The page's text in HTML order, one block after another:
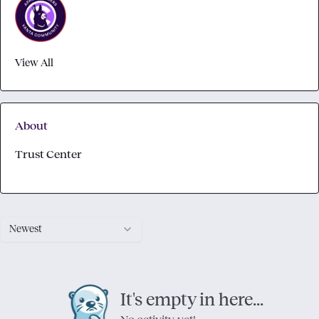
Newest
It's empty in here...
View All
About
Trust Center